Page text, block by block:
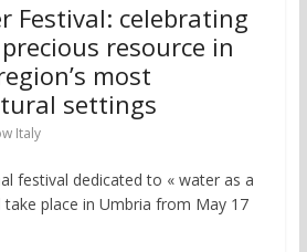
Festival: celebrating
resource in
most
settings
Italy
festival dedicated to « water as a
place in Umbria from May 17